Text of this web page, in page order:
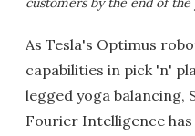
As Tesla's Optimus
capabilities in pick 'n'
legged yoga balancing,
Fourier Intelligence